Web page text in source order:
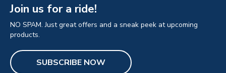
Join us for a ride!
NO SPAM. Just great offers and a sneak peek at upcoming
products.
SUBSCRIBE NOW